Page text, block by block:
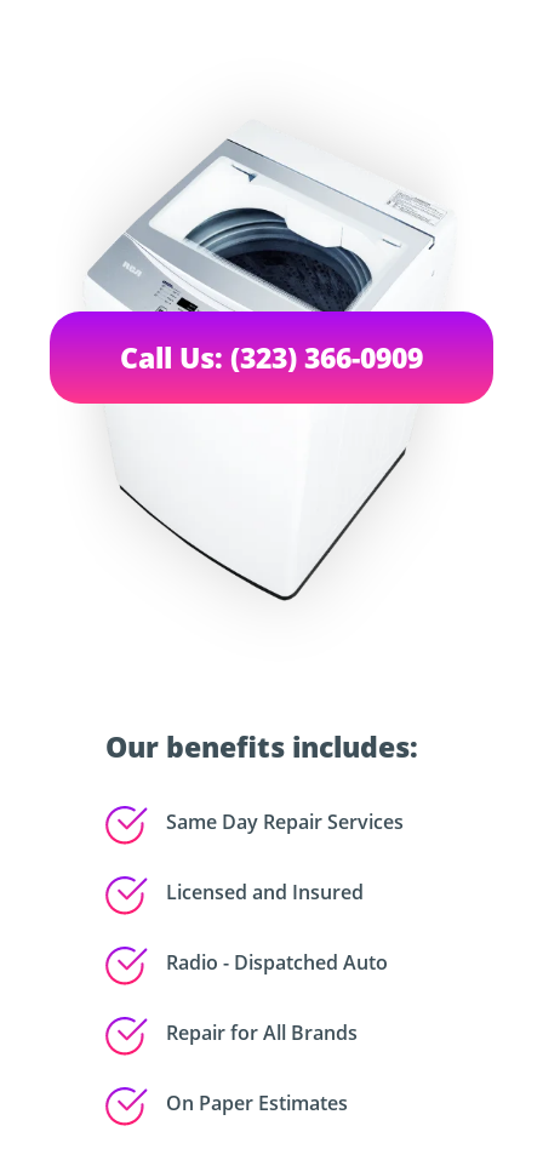
Our benefits includes:
Same Day Repair Services
Licensed and Insured
Radio - Dispatched Auto
Repair for All Brands
On Paper Estimates
Call Us: (323) 366-0909